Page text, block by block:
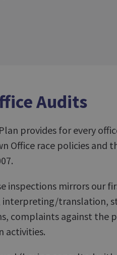
Audits
provides for every
Office race policies and
inspections mirrors our
interpreting/translation,
complaints against the
activities.